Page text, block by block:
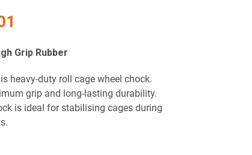
Grip Rubber
heavy-duty roll cage wheel chock.
grip and long-lasting durability.
is ideal for stabilising cages during